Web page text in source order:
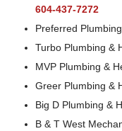
604-437-7272
Preferred
Turbo Plumbing &
MVP Plumbing &
Greer Plumbing &
Big D Plumbing &
B & T West